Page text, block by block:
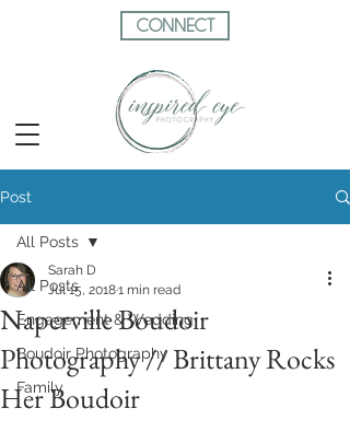
CONNECT
Post
All Posts
Engagement & Wedding
Boudoir Photography
Family
All Posts
Naperville Boudoir
Photography // Brittany Rocks
Her Boudoir
Sarah D
Jul 15, 20181 min read